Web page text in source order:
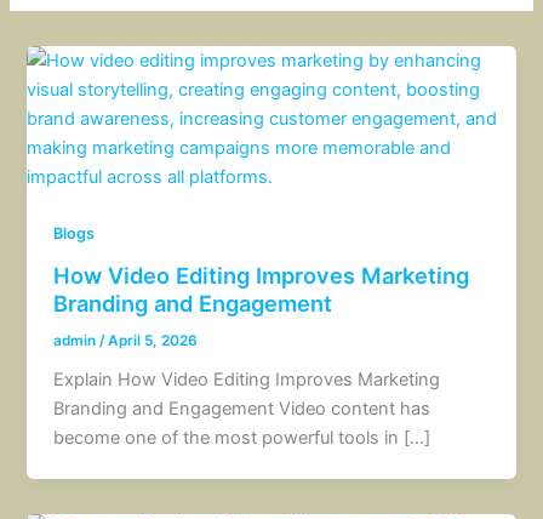
Blogs
How Video Editing Improves Marketing
Branding and Engagement
admin /April 5, 2026
Explain How Video Editing Improves Marketing
Branding and Engagement Video content has
become one of the most powerful tools in […]